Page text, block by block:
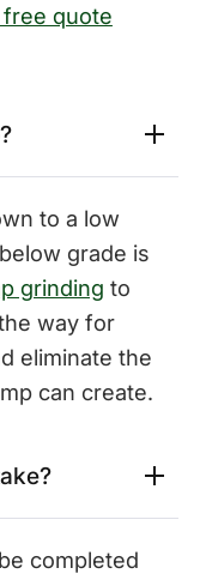
free quote
to a low
grade is
grinding to
way for
eliminate the
can create.
completed